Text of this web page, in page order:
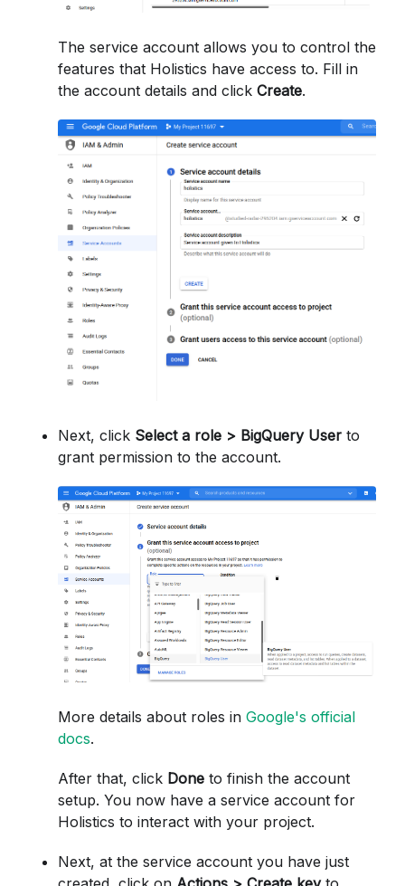
The service account allows you to control the
features that Holistics have access to. Fill in
the account details and click Create.
Next, click Select a role > BigQuery User to
grant permission to the account.
More details about roles in Google's official
docs.
After that, click Done to finish the account
setup. You now have a service account for
Holistics to interact with your project.
Next, at the service account you have just